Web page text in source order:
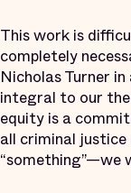
This work is
completely
Nicholas Turner in
integral to our
equity is a
all criminal
“something”—we